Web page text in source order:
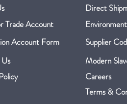
Trade Account
Supplier
Modern
Terms &
Careers
Direct
Account Form